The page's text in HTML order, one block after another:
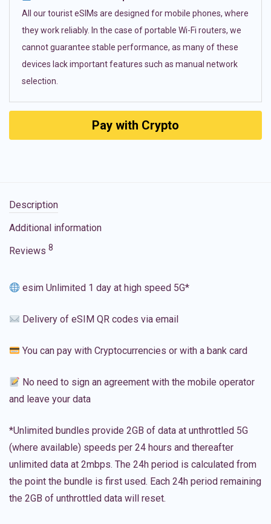
All our tourist eSIMs are designed for mobile phones, where
they work reliably. In the case of portable Wi-Fi routers, we
cannot guarantee stable performance, as many of these
devices lack important features such as manual network
selection.
Pay with Crypto
Description
Additional information
Reviews 8
esim Unlimited 1 day at high speed 5G*
Delivery of eSIM QR codes via email
You can pay with Cryptocurrencies or with a bank card
No need to sign an agreement with the mobile operator
and leave your data
*Unlimited bundles provide 2GB of data at unthrottled 5G
(where available) speeds per 24 hours and thereafter
unlimited data at 2mbps. The 24h period is calculated from
the point the bundle is first used. Each 24h period remaining
the 2GB of unthrottled data will reset.